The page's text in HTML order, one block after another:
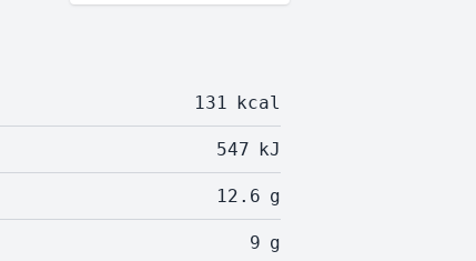
131 kcal
547 kJ
12.6 g
9 g